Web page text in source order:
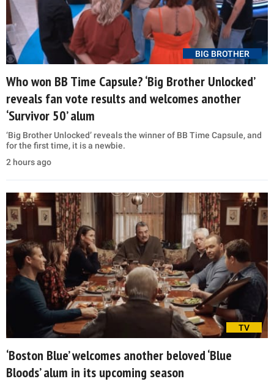
BIG BROTHER
Who won BB Time Capsule? ‘Big Brother Unlocked’
reveals fan vote results and welcomes another
‘Survivor 50’ alum
‘Big Brother Unlocked’ reveals the winner of BB Time Capsule, and
for the first time, it is a newbie.
2 hours ago
TV
‘Boston Blue’ welcomes another beloved ‘Blue
Bloods’ alum in its upcoming season